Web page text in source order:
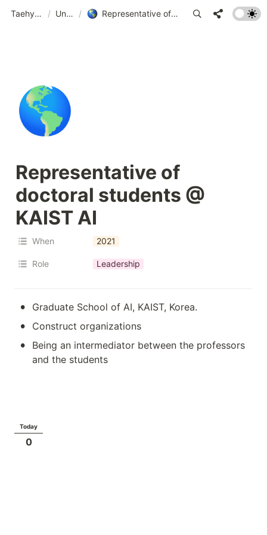
Taehyeon Kim / Untitled / Representative of doctoral students @ KAIST AI
🌎
Representative of
doctoral students @
KAIST AI
When 2021
Role Leadership
• Graduate School of AI, KAIST, Korea.
• Construct organizations
•
Being an intermediator between the professors
and the students
Today
0